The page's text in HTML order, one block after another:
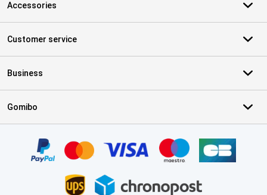
Accessories
Customer service
Business
Gomibo